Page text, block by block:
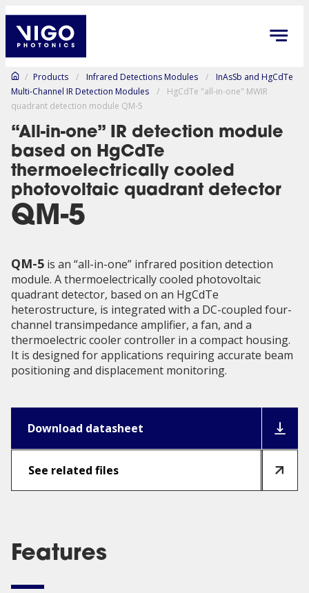
/ Products / Infrared Detections Modules /
InAsSb and HgCdTe
Multi-Channel IR Detection Modules
/
HgCdTe "all-in-one" MWIR
quadrant detection module QM-5
“All-in-one” IR detection module
based on HgCdTe
thermoelectrically cooled
photovoltaic quadrant detector
QM-5
QM-5 is an “all-in-one” infrared position detection
module. A thermoelectrically cooled photovoltaic
quadrant detector, based on an HgCdTe
heterostructure, is integrated with a DC-coupled four-
channel transimpedance amplifier, a fan, and a
thermoelectric cooler controller in a compact housing.
It is designed for applications requiring accurate beam
positioning and displacement monitoring.
Download datasheet
See related files
Features